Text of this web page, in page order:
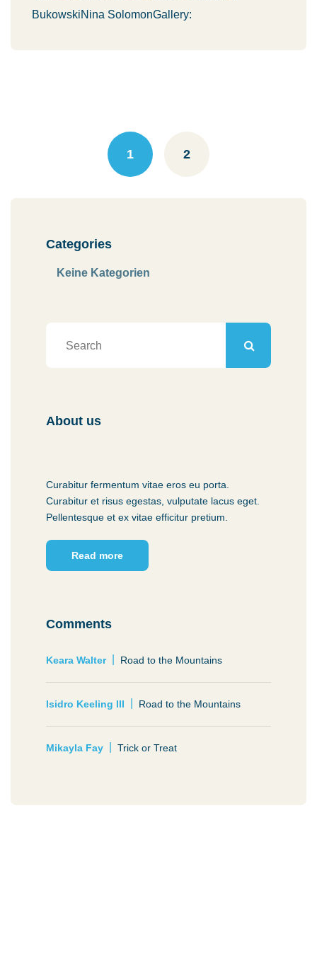
BukowskiNina SolomonGallery:
navigation
1 2
Categories
Keine Kategorien
About us
Curabitur fermentum vitae eros eu porta.
Curabitur et risus egestas, vulputate lacus eget.
Pellentesque et ex vitae efficitur pretium.
Read more
Comments
Keara Walter Road to the Mountains
Isidro Keeling III Road to the Mountains
Mikayla Fay Trick or Treat